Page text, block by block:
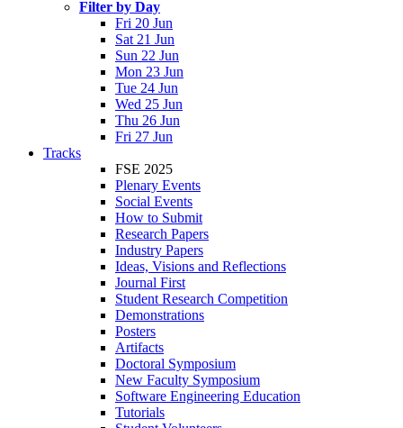
Filter by Day
Fri 20 Jun
Sat 21 Jun
Sun 22 Jun
Mon 23 Jun
Tue 24 Jun
Wed 25 Jun
Thu 26 Jun
Fri 27 Jun
Tracks
FSE 2025
Plenary Events
Social Events
How to Submit
Research Papers
Industry Papers
Ideas, Visions and Reflections
Journal First
Student Research Competition
Demonstrations
Posters
Artifacts
Doctoral Symposium
New Faculty Symposium
Software Engineering Education
Tutorials